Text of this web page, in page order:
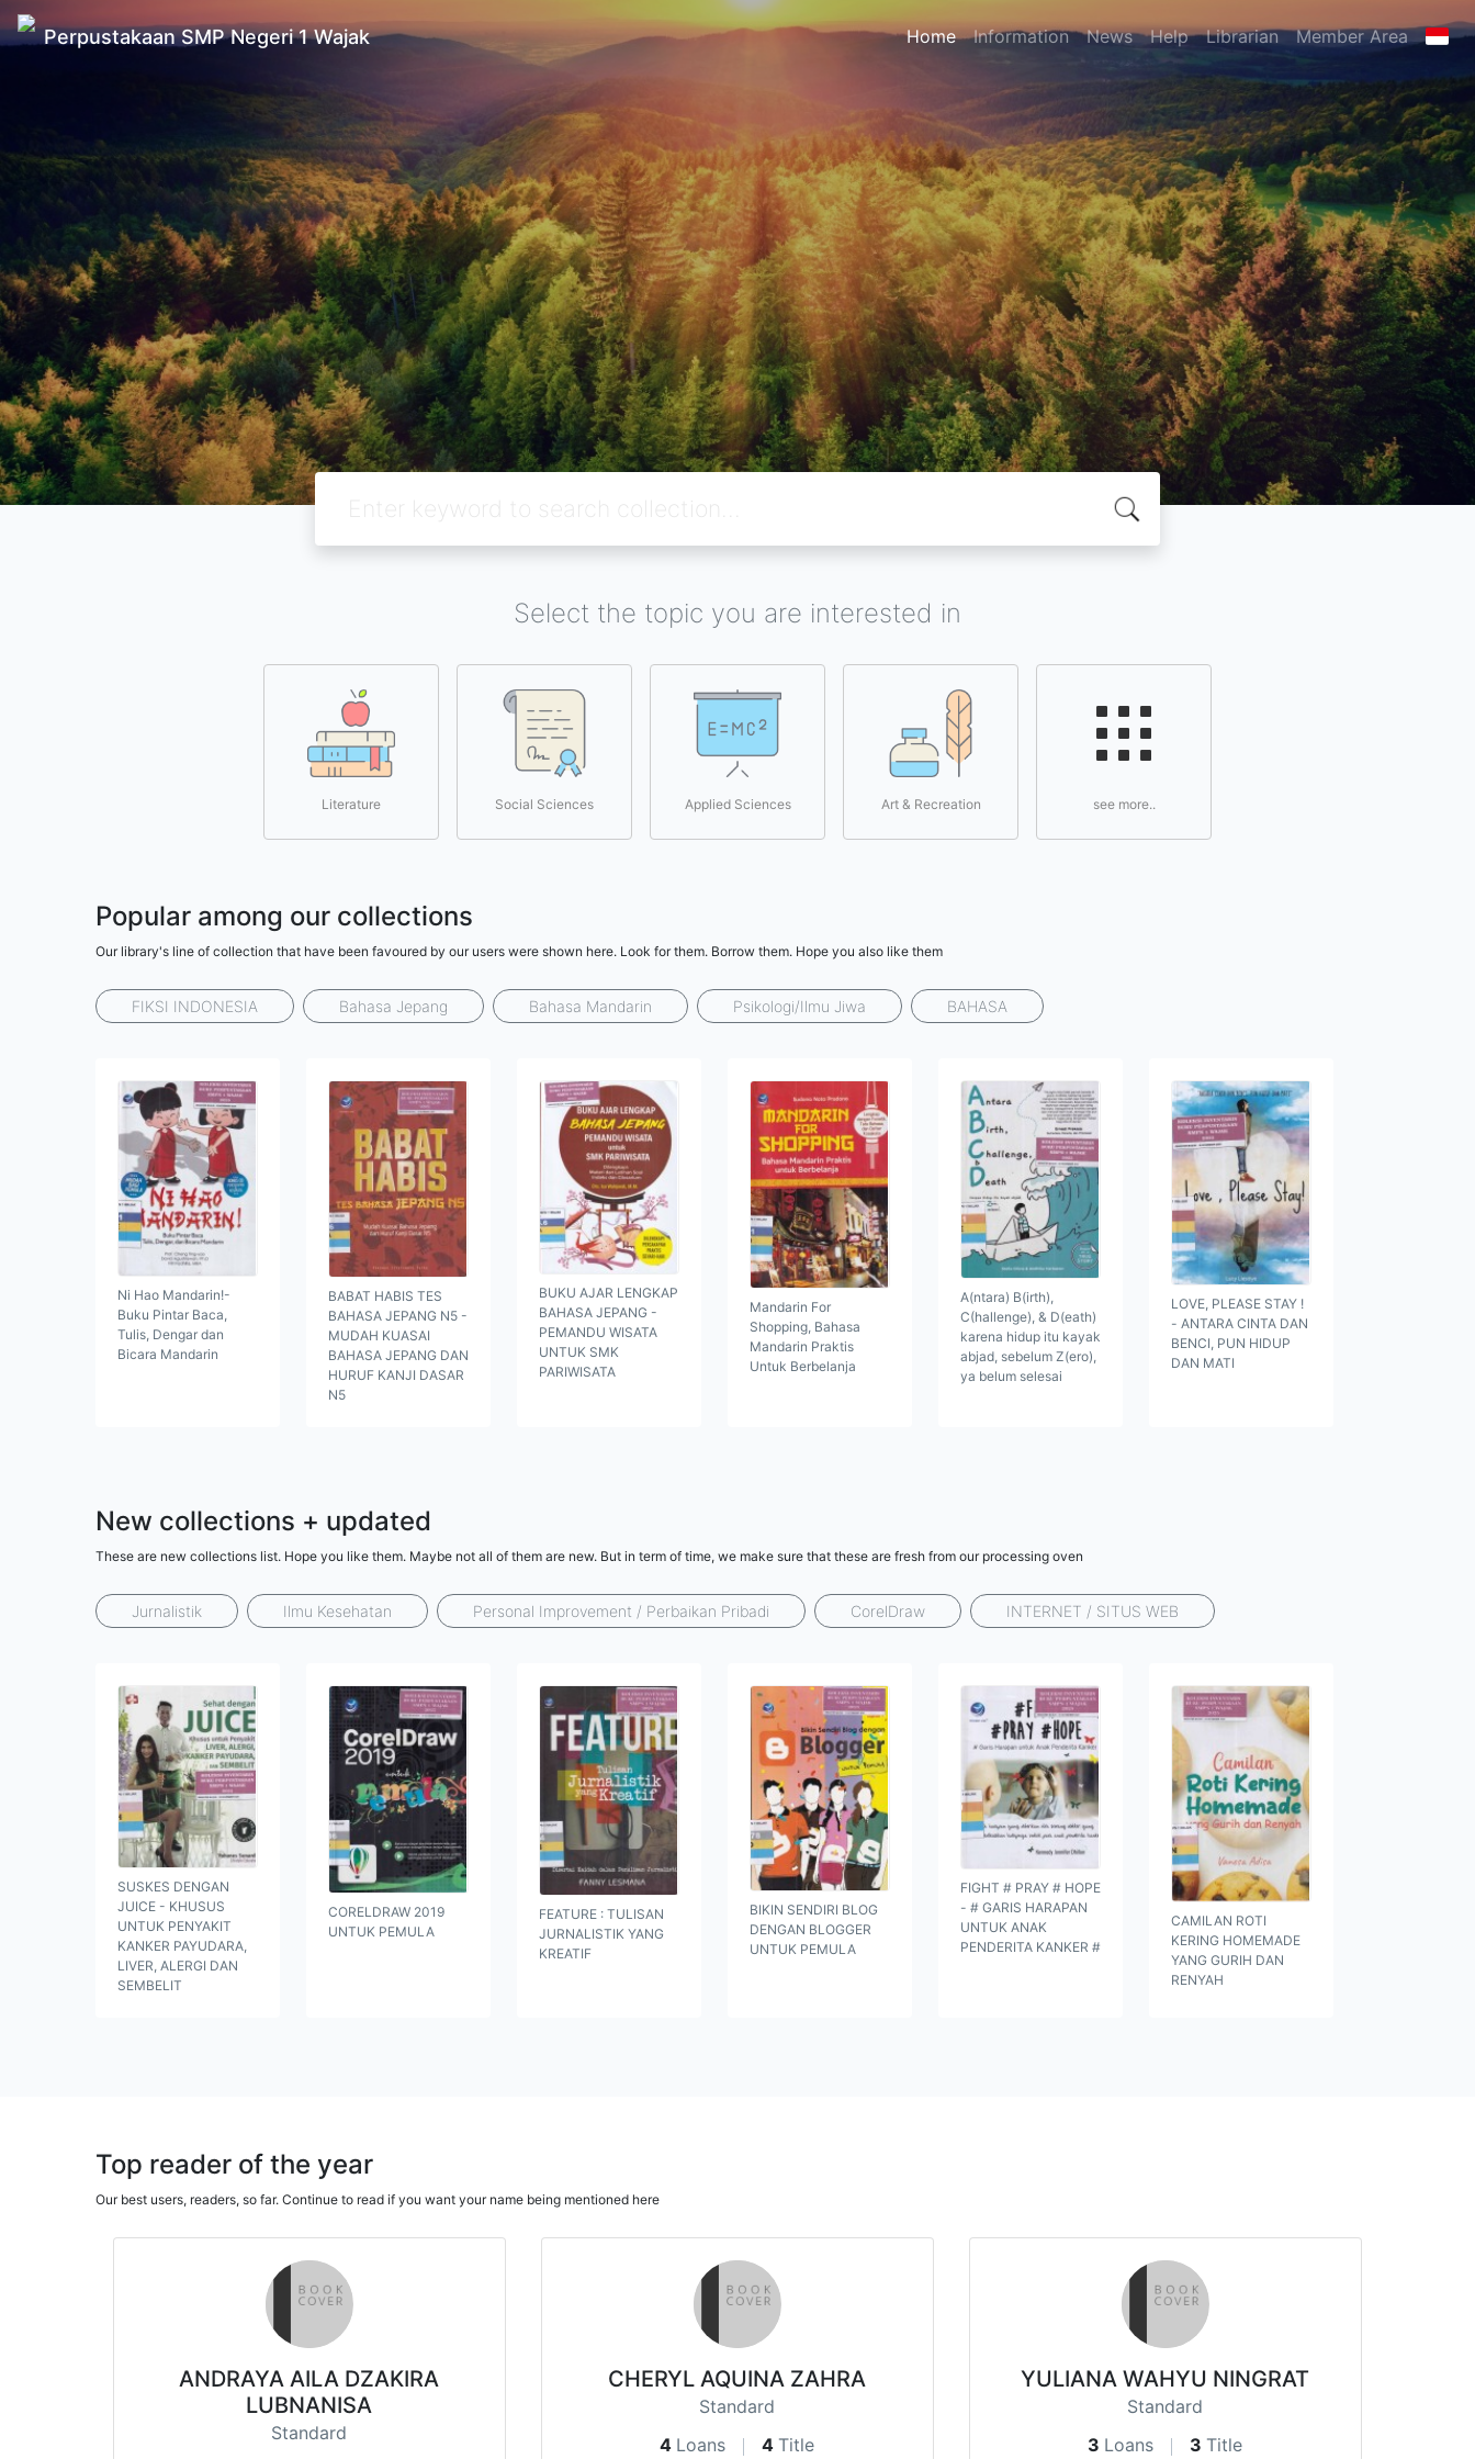
Perpustakaan SMP Negeri 1 Wajak Home Information News Help Librarian Member Area
Select the topic you are interested in
Literature Social Sciences Applied Sciences Art & Recreation see more..
Popular among our collections
Our library's line of collection that have been favoured by our users were shown here. Look for them. Borrow them. Hope you also like them
FIKSI INDONESIA Bahasa Jepang Bahasa Mandarin Psikologi/Ilmu Jiwa BAHASA
Ni Hao Mandarin!-
Buku Pintar Baca,
Tulis, Dengar dan
Bicara Mandarin
BABAT HABIS TES
BAHASA JEPANG N5 -
MUDAH KUASAI
BAHASA JEPANG DAN
HURUF KANJI DASAR
N5
BUKU AJAR LENGKAP
BAHASA JEPANG -
PEMANDU WISATA
UNTUK SMK
PARIWISATA
Mandarin For
Shopping, Bahasa
Mandarin Praktis
Untuk Berbelanja
A(ntara) B(irth),
C(hallenge), & D(eath)
karena hidup itu kayak
abjad, sebelum Z(ero),
ya belum selesai
LOVE, PLEASE STAY !
- ANTARA CINTA DAN
BENCI, PUN HIDUP
DAN MATI
New collections + updated
These are new collections list. Hope you like them. Maybe not all of them are new. But in term of time, we make sure that these are fresh from our processing oven
Jurnalistik Ilmu Kesehatan Personal Improvement / Perbaikan Pribadi CorelDraw INTERNET / SITUS WEB
SUSKES DENGAN
JUICE - KHUSUS
UNTUK PENYAKIT
KANKER PAYUDARA,
LIVER, ALERGI DAN
SEMBELIT
CORELDRAW 2019
UNTUK PEMULA
FEATURE : TULISAN
JURNALISTIK YANG
KREATIF
BIKIN SENDIRI BLOG
DENGAN BLOGGER
UNTUK PEMULA
FIGHT # PRAY # HOPE
- # GARIS HARAPAN
UNTUK ANAK
PENDERITA KANKER #
CAMILAN ROTI
KERING HOMEMADE
YANG GURIH DAN
RENYAH
Top reader of the year
Our best users, readers, so far. Continue to read if you want your name being mentioned here
ANDRAYA AILA DZAKIRA
LUBNANISA
Standard
CHERYL AQUINA ZAHRA
Standard
4 Loans 4 Title
YULIANA WAHYU NINGRAT
Standard
3 Loans 3 Title